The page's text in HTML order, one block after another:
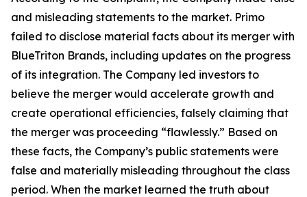
and misleading statements to the market. Primo
failed to disclose material facts about its merger with
BlueTriton Brands, including updates on the progress
of its integration. The Company led investors to
believe the merger would accelerate growth and
create operational efficiencies, falsely claiming that
the merger was proceeding “flawlessly.” Based on
these facts, the Company’s public statements were
false and materially misleading throughout the class
period. When the market learned the truth about